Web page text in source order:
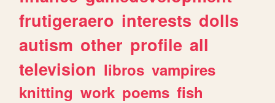
frutigeraero interests dolls
autism other profile all
television libros vampires
knitting work poems fish